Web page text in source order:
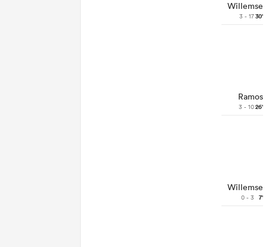
Willemse
3 - 1730'
Ramos
3 - 1026'
Willemse
0 - 3 7'